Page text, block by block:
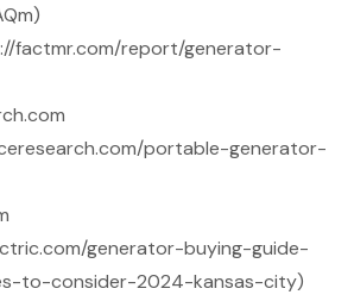
factmr.com/report/generator-
portable-generator-
generator-buying-guide-
to-consider-2024-kansas-city)